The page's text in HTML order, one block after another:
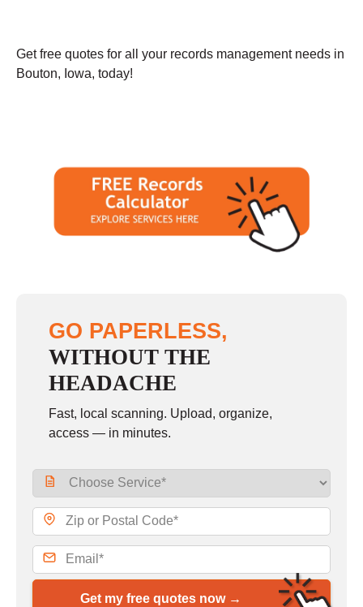
Get free quotes for all your records management needs in
Bouton, Iowa, today!
GO PAPERLESS,
WITHOUT THE
HEADACHE
Fast, local scanning. Upload, organize,
access — in minutes.
Get my free quotes now →